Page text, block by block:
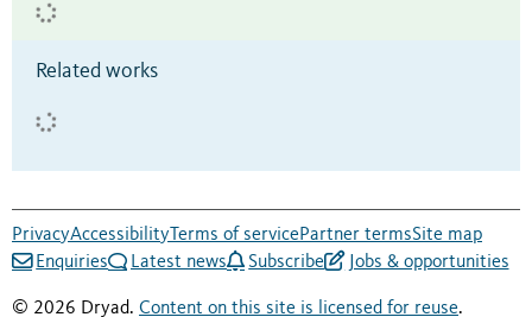
Related works
PrivacyAccessibility Terms of servicePartner termsSite map
Enquiries
Latest news Subscribe Jobs & opportunities
© 2026 Dryad. Content on this site is licensed for reuse.